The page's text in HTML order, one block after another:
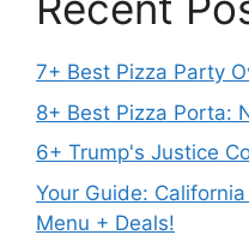
7+ Best Pizza Party
8+ Best Pizza Porta:
6+ Trump's Justice
Your Guide:
Menu + Deals!